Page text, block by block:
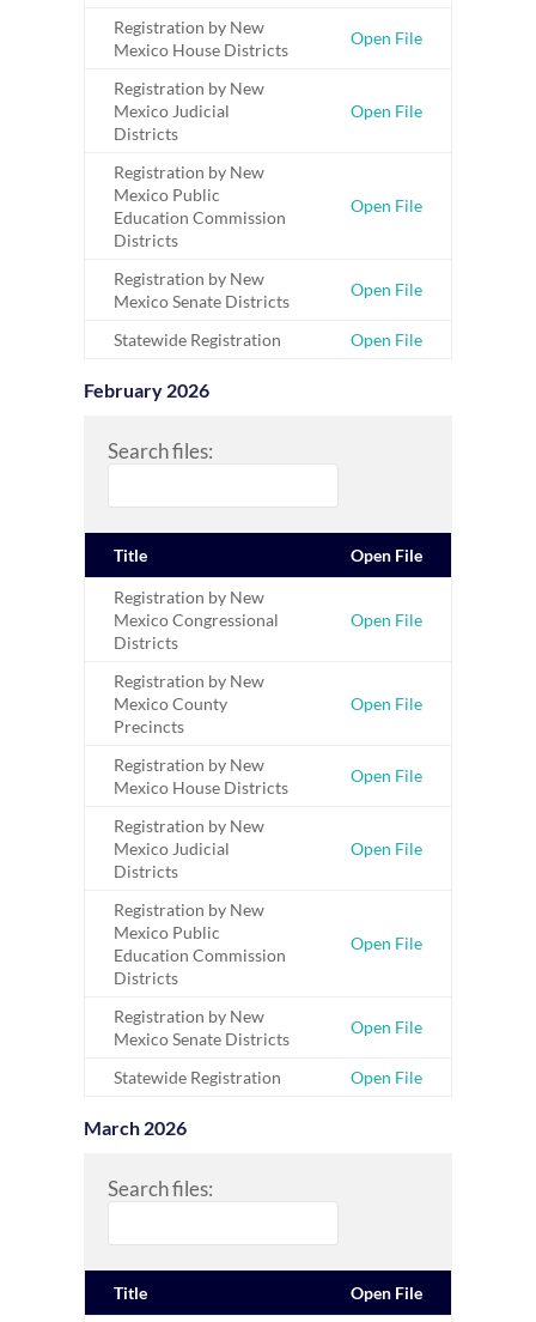
Registration by New
Mexico House Districts
Open File
Registration by New
Mexico Judicial
Districts
Open File
Registration by New
Mexico Public
Education Commission
Districts
Open File
Registration by New
Mexico Senate Districts
Open File
Statewide Registration Open File
February 2026
Search files:
Title Open File
Registration by New
Mexico Congressional
Districts
Open File
Registration by New
Mexico County
Precincts
Open File
Registration by New
Mexico House Districts
Open File
Registration by New
Mexico Judicial
Districts
Open File
Registration by New
Mexico Public
Education Commission
Districts
Open File
Registration by New
Mexico Senate Districts
Open File
Statewide Registration Open File
March 2026
Search files:
Title Open File